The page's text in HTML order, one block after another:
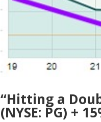
“Hitting a
(NYSE: PG) +